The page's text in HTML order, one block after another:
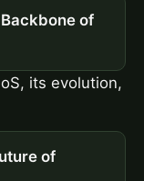
of
its evolution,
of